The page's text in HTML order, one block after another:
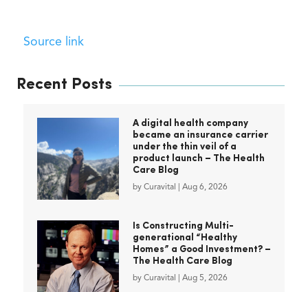
Source link
Recent Posts
A digital health company
became an insurance carrier
under the thin veil of a
product launch – The Health
Care Blog
by Curavital Aug 6, 2026
Is Constructing Multi-
generational “Healthy
Homes” a Good Investment? –
The Health Care Blog
by Curavital Aug 5, 2026